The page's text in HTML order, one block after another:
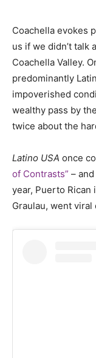
Coachella evokes
us if we didn’t talk
Coachella Valley.
predominantly
impoverished
wealthy pass by
twice about the
Latino USA once
of Contrasts” –
year, Puerto Rican
Graulau, went